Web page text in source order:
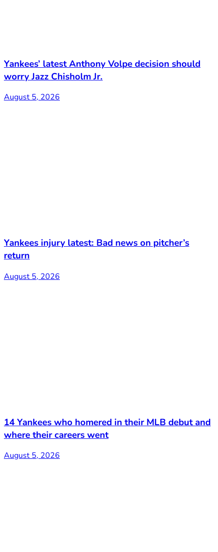
Yankees’ latest Anthony Volpe decision should
worry Jazz Chisholm Jr.
August 5, 2026
Yankees injury latest: Bad news on pitcher’s
return
August 5, 2026
14 Yankees who homered in their MLB debut and
where their careers went
August 5, 2026